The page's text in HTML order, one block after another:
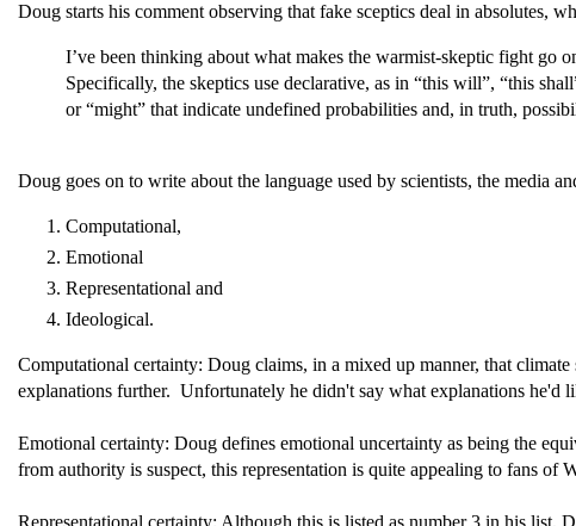
Doug starts his comment observing that fake sceptics deal in absolutes,
I’ve been thinking about what makes the warmist-skeptic fight go
Specifically, the skeptics use declarative, as in “this will”, “this
or “might” that indicate undefined probabilities and, in truth,
Doug goes on to write about the language used by scientists, the media
Computational,
Emotional
Representational and
Ideological.
Computational certainty: Doug claims, in a mixed up manner, that
explanations further. Unfortunately he didn't say what explanations he'd
Emotional certainty: Doug defines emotional uncertainty as being the
from authority is suspect, this representation is quite appealing to fans of
Representational certainty: Although this is listed as number 3 in his